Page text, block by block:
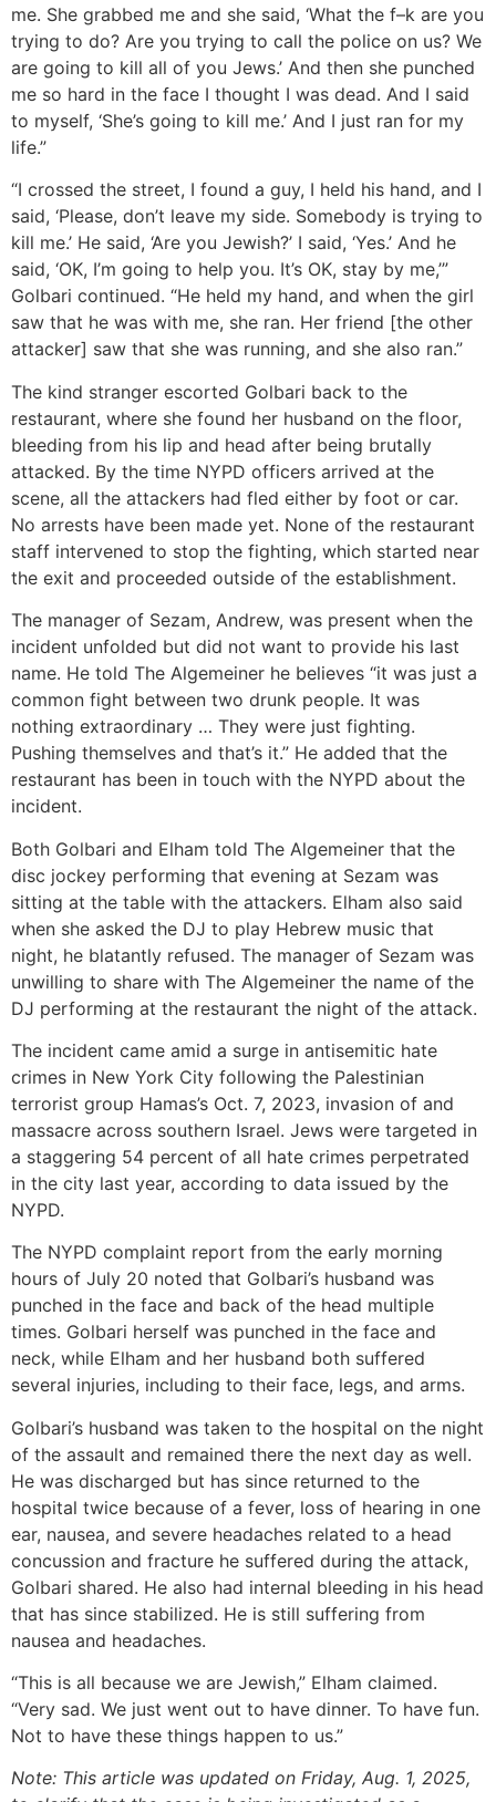
me. She grabbed me and she said, ‘What the f–k are you
trying to do? Are you trying to call the police on us? We
are going to kill all of you Jews.’ And then she punched
me so hard in the face I thought I was dead. And I said
to myself, ‘She’s going to kill me.’ And I just ran for my
life.”
“I crossed the street, I found a guy, I held his hand, and I
said, ‘Please, don’t leave my side. Somebody is trying to
kill me.’ He said, ‘Are you Jewish?’ I said, ‘Yes.’ And he
said, ‘OK, I’m going to help you. It’s OK, stay by me,’”
Golbari continued. “He held my hand, and when the girl
saw that he was with me, she ran. Her friend [the other
attacker] saw that she was running, and she also ran.”
The kind stranger escorted Golbari back to the
restaurant, where she found her husband on the floor,
bleeding from his lip and head after being brutally
attacked. By the time NYPD officers arrived at the
scene, all the attackers had fled either by foot or car.
No arrests have been made yet. None of the restaurant
staff intervened to stop the fighting, which started near
the exit and proceeded outside of the establishment.
The manager of Sezam, Andrew, was present when the
incident unfolded but did not want to provide his last
name. He told The Algemeiner he believes “it was just a
common fight between two drunk people. It was
nothing extraordinary … They were just fighting.
Pushing themselves and that’s it.” He added that the
restaurant has been in touch with the NYPD about the
incident.
Both Golbari and Elham told The Algemeiner that the
disc jockey performing that evening at Sezam was
sitting at the table with the attackers. Elham also said
when she asked the DJ to play Hebrew music that
night, he blatantly refused. The manager of Sezam was
unwilling to share with The Algemeiner the name of the
DJ performing at the restaurant the night of the attack.
The incident came amid a surge in antisemitic hate
crimes in New York City following the Palestinian
terrorist group Hamas’s Oct. 7, 2023, invasion of and
massacre across southern Israel. Jews were targeted in
a staggering 54 percent of all hate crimes perpetrated
in the city last year, according to data issued by the
NYPD.
The NYPD complaint report from the early morning
hours of July 20 noted that Golbari’s husband was
punched in the face and back of the head multiple
times. Golbari herself was punched in the face and
neck, while Elham and her husband both suffered
several injuries, including to their face, legs, and arms.
Golbari’s husband was taken to the hospital on the night
of the assault and remained there the next day as well.
He was discharged but has since returned to the
hospital twice because of a fever, loss of hearing in one
ear, nausea, and severe headaches related to a head
concussion and fracture he suffered during the attack,
Golbari shared. He also had internal bleeding in his head
that has since stabilized. He is still suffering from
nausea and headaches.
“This is all because we are Jewish,” Elham claimed.
“Very sad. We just went out to have dinner. To have fun.
Not to have these things happen to us.”
Note: This article was updated on Friday, Aug. 1, 2025,